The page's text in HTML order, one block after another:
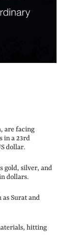
are facing
in a 23rd
dollar.
gold, silver, and
dollars.
Surat and
hitting